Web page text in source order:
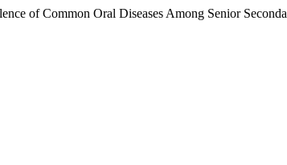
of Common Oral Diseases Among Senior